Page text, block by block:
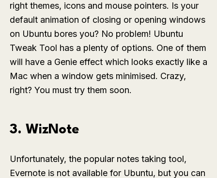
right themes, icons and mouse pointers. Is your
default animation of closing or opening windows
on Ubuntu bores you? No problem! Ubuntu
Tweak Tool has a plenty of options. One of them
will have a Genie effect which looks exactly like a
Mac when a window gets minimised. Crazy,
right? You must try them soon.
3. WizNote
Unfortunately, the popular notes taking tool,
Evernote is not available for Ubuntu, but you can